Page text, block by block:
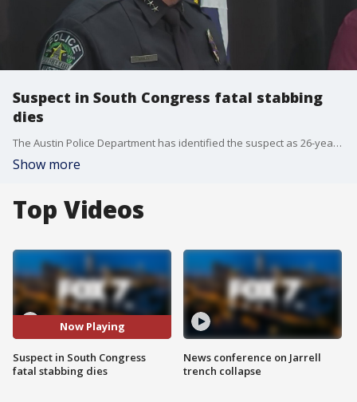
Suspect in South Congress fatal stabbing
dies
The Austin Police Department has identified the suspect as 26-year-old Dylan Woodburn.?
Show more
Top Videos
Now Playing
Suspect in South Congress
fatal stabbing dies
News conference on Jarrell
trench collapse